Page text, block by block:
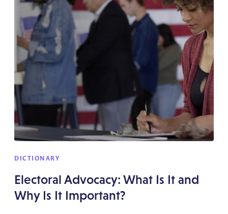
DICTIONARY
Electoral Advocacy: What Is It and
Why Is It Important?